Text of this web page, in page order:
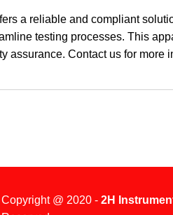
a reliable and compliant
testing processes. This
assurance. Contact us for more
Copyright @ 2020 - 2H